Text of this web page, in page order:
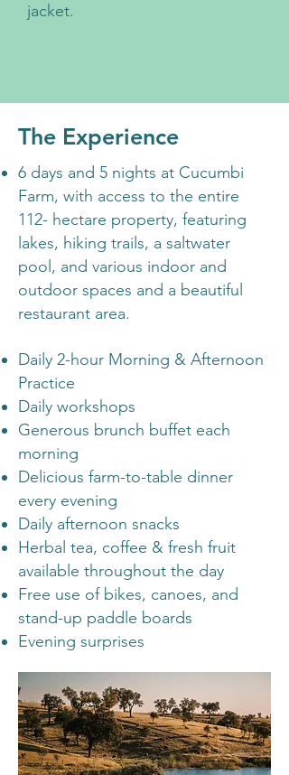
jacket.
The Experience
6 days and 5 nights at Cucumbi
Farm, with access to the entire
112- hectare property, featuring
lakes, hiking trails, a saltwater
pool, and various indoor and
outdoor spaces and a beautiful
restaurant area.
Daily 2-hour Morning & Afternoon
Practice
Daily workshops
Generous brunch buffet each
morning
Delicious farm-to-table dinner
every evening
Daily afternoon snacks
Herbal tea, coffee & fresh fruit
available throughout the day
Free use of bikes, canoes, and
stand-up paddle boards
Evening surprises